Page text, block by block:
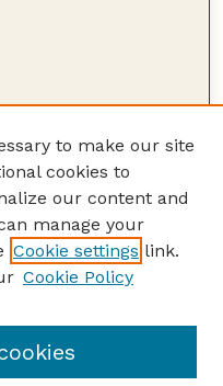
Website
to make our site
cookies to
our content and
manage your
Cookie settings link.
Cookie Policy